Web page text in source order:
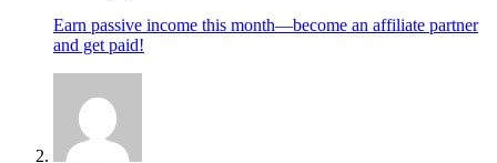
Earn passive income this month—become an affiliate partner
and get paid!